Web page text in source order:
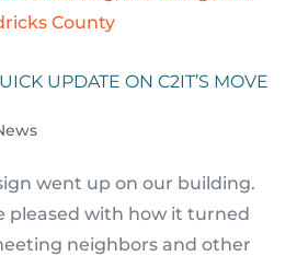
UPDATE ON C2IT’S MOVE
went up on our building.
pleased with how it turned
neighbors and other